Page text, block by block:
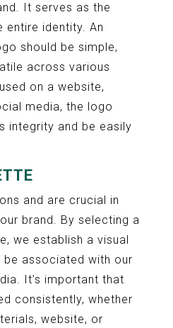
It serves as the
entire identity. An
should be simple,
across various
on a website,
media, the logo
integrity and be easily
and are crucial in
brand. By selecting a
we establish a visual
associated with our
It’s important that
consistently, whether
website, or